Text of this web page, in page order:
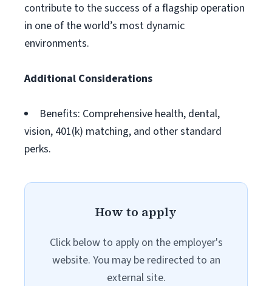
contribute to the success of a flagship operation
in one of the world’s most dynamic
environments.
Additional Considerations
Benefits: Comprehensive health, dental,
vision, 401(k) matching, and other standard
perks.
How to apply
Click below to apply on the employer's
website. You may be redirected to an
external site.